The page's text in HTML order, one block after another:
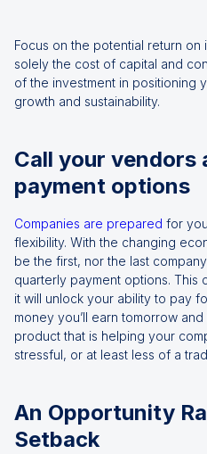
Focus on the potential return on
solely the cost of capital and
of the investment in positioning
growth and sustainability.
Call your vendors
payment options
Companies are prepared for
flexibility. With the changing
be the first, nor the last
quarterly payment options. This
it will unlock your ability to pay
money you’ll earn tomorrow
product that is helping your
stressful, or at least less of a
An Opportunity
Setback